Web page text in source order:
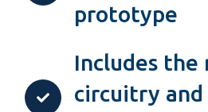
prototype
Includes the
circuitry